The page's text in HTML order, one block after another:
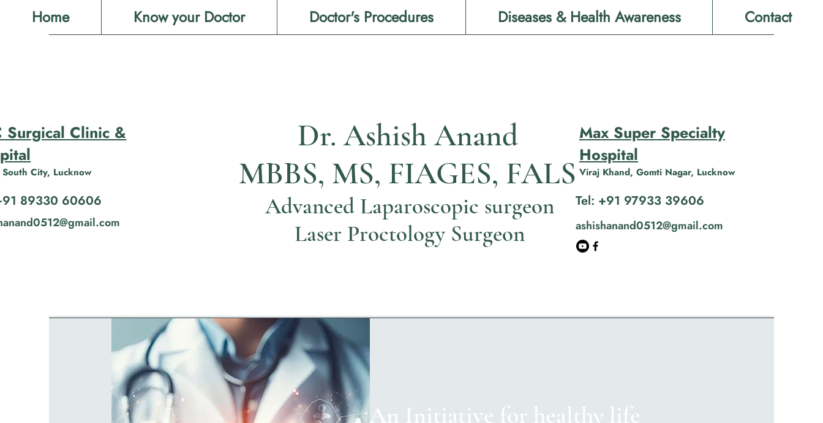
Home Know your Doctor Doctor's Procedures Diseases & Health Awareness Contact
Surgical Clinic &
City, Lucknow
89330 60606
Dr. Ashish Anand
MBBS, MS, FIAGES, FALS
Advanced Laparoscopic surgeon
Laser Proctology Surgeon
Max Super Specialty
Hospital
Viraj Khand, Gomti Nagar, Lucknow
Tel: +91 97933 39606
ashishanand0512@gmail.com
An Initiative for healthy life